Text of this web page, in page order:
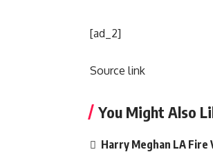
[ad_2]
Source link
You Might Also
Harry Meghan LA